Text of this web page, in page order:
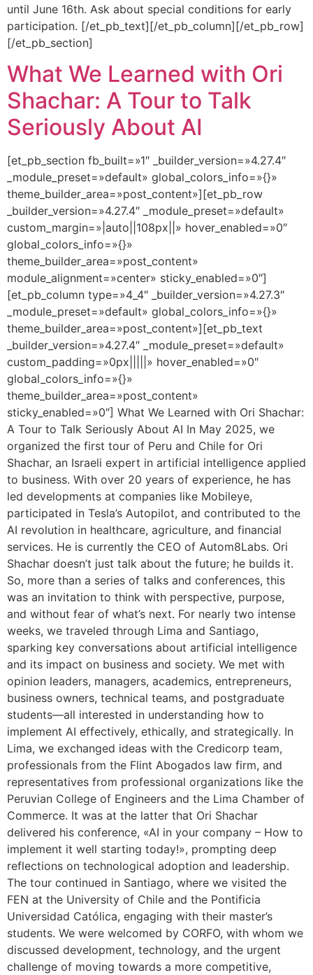
until June 16th. Ask about special conditions for early
participation. [/et_pb_text][/et_pb_column][/et_pb_row]
[/et_pb_section]
What We Learned with Ori
Shachar: A Tour to Talk
Seriously About AI
[et_pb_section fb_built=»1″ _builder_version=»4.27.4″
_module_preset=»default» global_colors_info=»{}»
theme_builder_area=»post_content»][et_pb_row
_builder_version=»4.27.4″ _module_preset=»default»
custom_margin=»|auto||108px||» hover_enabled=»0″
global_colors_info=»{}»
theme_builder_area=»post_content»
module_alignment=»center» sticky_enabled=»0″]
[et_pb_column type=»4_4″ _builder_version=»4.27.3″
_module_preset=»default» global_colors_info=»{}»
theme_builder_area=»post_content»][et_pb_text
_builder_version=»4.27.4″ _module_preset=»default»
custom_padding=»0px|||||» hover_enabled=»0″
global_colors_info=»{}»
theme_builder_area=»post_content»
sticky_enabled=»0″] What We Learned with Ori Shachar:
A Tour to Talk Seriously About AI In May 2025, we
organized the first tour of Peru and Chile for Ori
Shachar, an Israeli expert in artificial intelligence applied
to business. With over 20 years of experience, he has
led developments at companies like Mobileye,
participated in Tesla’s Autopilot, and contributed to the
AI revolution in healthcare, agriculture, and financial
services. He is currently the CEO of Autom8Labs. Ori
Shachar doesn’t just talk about the future; he builds it.
So, more than a series of talks and conferences, this
was an invitation to think with perspective, purpose,
and without fear of what’s next. For nearly two intense
weeks, we traveled through Lima and Santiago,
sparking key conversations about artificial intelligence
and its impact on business and society. We met with
opinion leaders, managers, academics, entrepreneurs,
business owners, technical teams, and postgraduate
students—all interested in understanding how to
implement AI effectively, ethically, and strategically. In
Lima, we exchanged ideas with the Credicorp team,
professionals from the Flint Abogados law firm, and
representatives from professional organizations like the
Peruvian College of Engineers and the Lima Chamber of
Commerce. It was at the latter that Ori Shachar
delivered his conference, «AI in your company – How to
implement it well starting today!», prompting deep
reflections on technological adoption and leadership.
The tour continued in Santiago, where we visited the
FEN at the University of Chile and the Pontificia
Universidad Católica, engaging with their master’s
students. We were welcomed by CORFO, with whom we
discussed development, technology, and the urgent
challenge of moving towards a more competitive,